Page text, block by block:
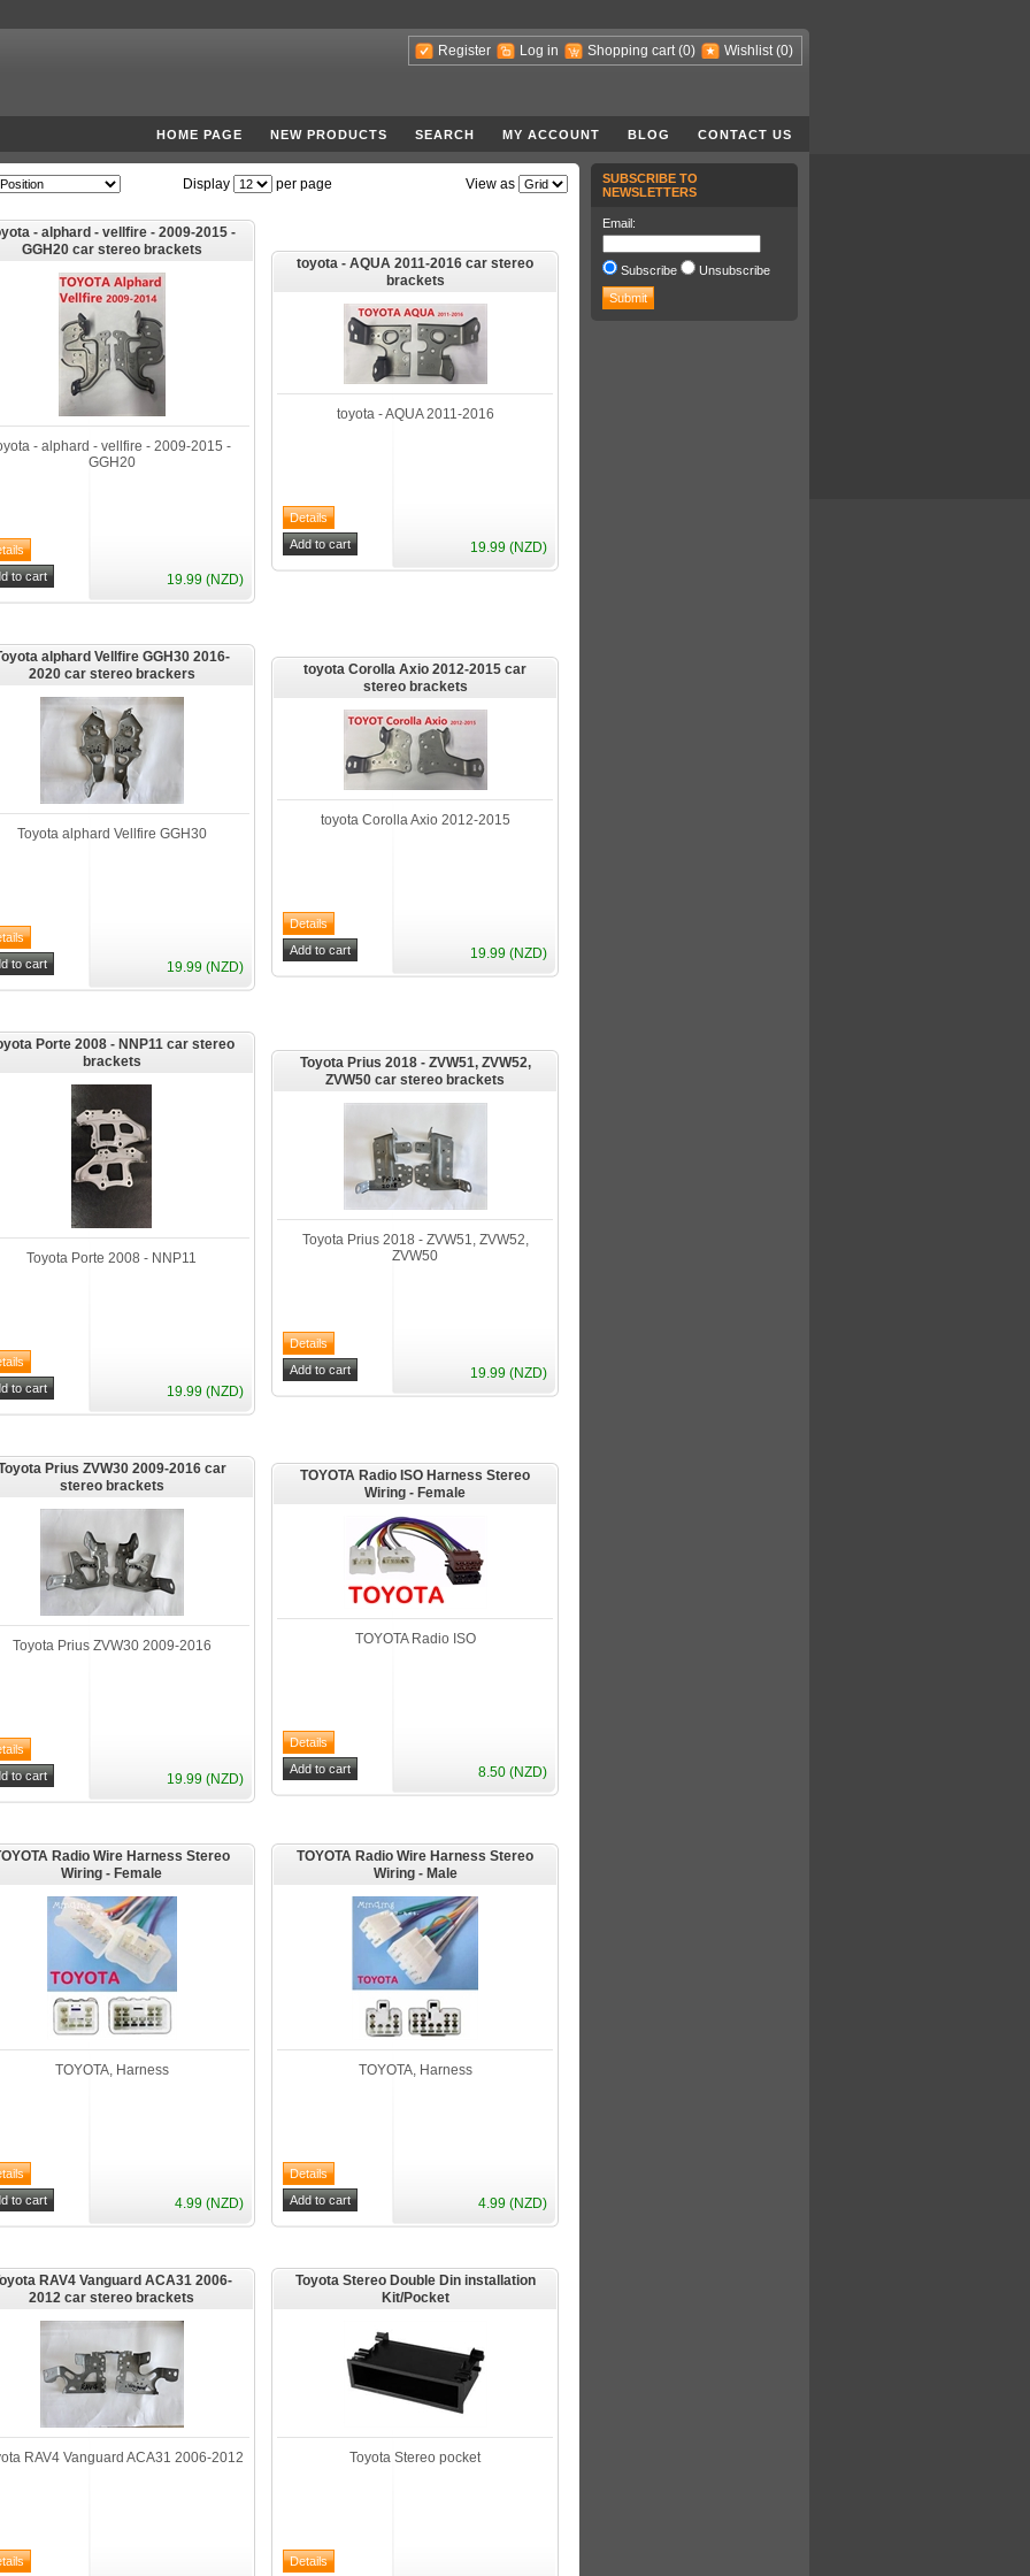
Register Log in Shopping cart (0) Wishlist (0)
HOME PAGE NEW PRODUCTS SEARCH MY ACCOUNT BLOG CONTACT US
View as
Display per page
- alphard - vellfire - 2009-2015 -
GGH20 car stereo brackets
- alphard - vellfire - 2009-2015 -
GGH20
19.99 (NZD)
toyota - AQUA 2011-2016 car stereo
brackets
toyota - AQUA 2011-2016
19.99 (NZD)
alphard Vellfire GGH30 2016-
2020 car stereo brackers
Toyota alphard Vellfire GGH30
19.99 (NZD)
toyota Corolla Axio 2012-2015 car
stereo brackets
toyota Corolla Axio 2012-2015
19.99 (NZD)
Porte 2008 - NNP11 car stereo
brackets
Toyota Porte 2008 - NNP11
19.99 (NZD)
Toyota Prius 2018 - ZVW51, ZVW52,
ZVW50 car stereo brackets
Toyota Prius 2018 - ZVW51, ZVW52,
ZVW50
19.99 (NZD)
Prius ZVW30 2009-2016 car
stereo brackets
Toyota Prius ZVW30 2009-2016
19.99 (NZD)
TOYOTA Radio ISO Harness Stereo
Wiring - Female
TOYOTA Radio ISO
8.50 (NZD)
Radio Wire Harness Stereo
Wiring - Female
TOYOTA, Harness
4.99 (NZD)
TOYOTA Radio Wire Harness Stereo
Wiring - Male
TOYOTA, Harness
4.99 (NZD)
RAV4 Vanguard ACA31 2006-
2012 car stereo brackets
RAV4 Vanguard ACA31 2006-2012
Toyota Stereo Double Din installation
Kit/Pocket
Toyota Stereo pocket
SUBSCRIBE TO
NEWSLETTERS
Email:
Subscribe Unsubscribe